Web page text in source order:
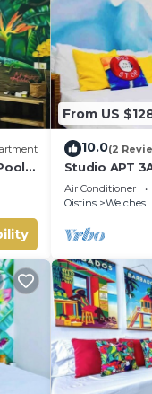
a
in
in
From US
10.0(2
Studio APT
Beach | @
Air Conditioner
Oistins
Welches